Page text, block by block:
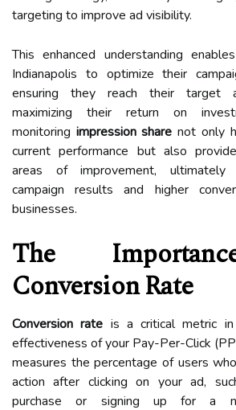
targeting to improve ad visibility.
This enhanced understanding
Indianapolis to optimize their
ensuring they reach their target
maximizing their return on
monitoring impression share not only
current performance but also
areas of improvement,
campaign results and higher
businesses.
The
Conversion Rate
Conversion rate is a critical metric
effectiveness of your Pay-Per-Click
measures the percentage of users
action after clicking on your ad,
purchase or signing up for a